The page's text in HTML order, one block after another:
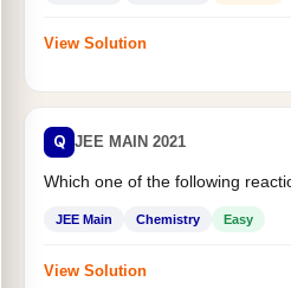
View Solution
Q JEE MAIN 2021
Which one of the following
JEE Main Chemistry Easy
View Solution